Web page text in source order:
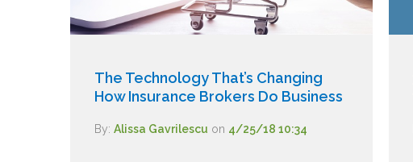
The Technology That’s Changing
How Insurance Brokers Do Business
By: Alissa Gavrilescu on 4/25/18 10:34